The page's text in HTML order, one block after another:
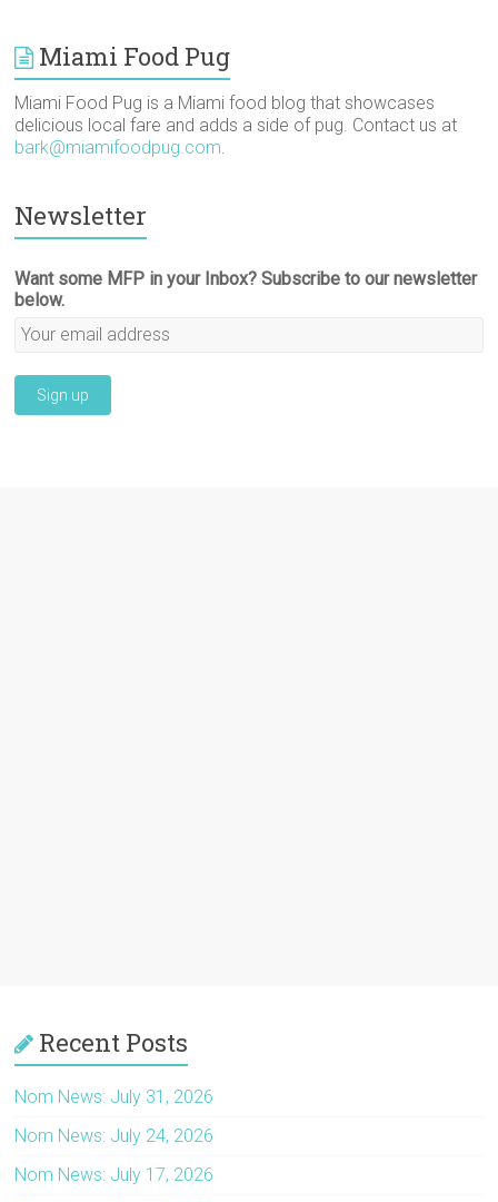
Miami Food Pug
Miami Food Pug is a Miami food blog that showcases
delicious local fare and adds a side of pug. Contact us at
bark@miamifoodpug.com.
Newsletter
Want some MFP in your Inbox? Subscribe to our newsletter
below.
Recent Posts
Nom News: July 31, 2026
Nom News: July 24, 2026
Nom News: July 17, 2026